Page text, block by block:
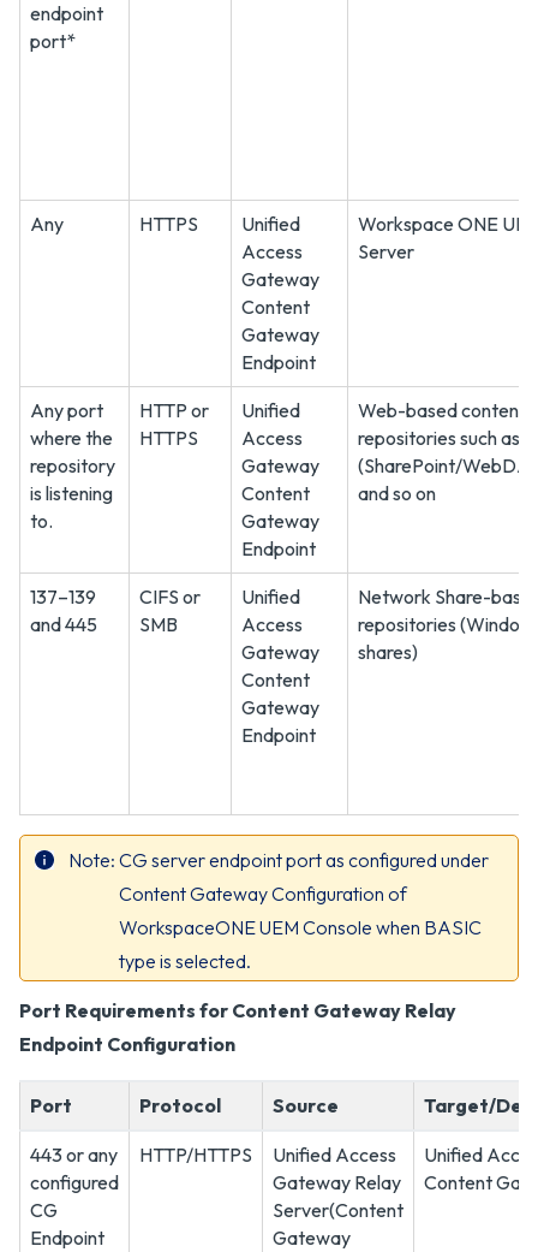
endpoint
port*
Any HTTPS
Unified
Access
Gateway
Content
Gateway
Endpoint
Workspace ONE
Server
Any port
where the
repository
is listening
to.
HTTP or
HTTPS
Unified
Access
Gateway
Content
Gateway
Endpoint
Web-based content
repositories such as
(SharePoint/
and so on
137–139
and 445
CIFS or
SMB
Unified
Access
Gateway
Content
Gateway
Endpoint
Network Share-
repositories
shares)
Note CG server endpoint port as configured under
Content Gateway Configuration of
WorkspaceONE UEM Console when BASIC
type is selected.
Port Requirements for Content Gateway Relay
Endpoint Configuration
Port Protocol Source Target/
443 or any
configured
CG
Endpoint
HTTP/HTTPS
Unified Access
Gateway Relay
Server(Content
Gateway
Unified
Content